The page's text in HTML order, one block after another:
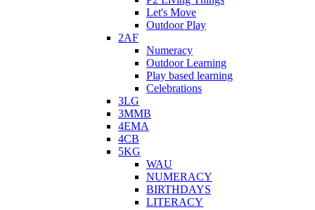
Let's Move
Outdoor Play
2AF
Numeracy
Outdoor Learning
Play based learning
Celebrations
3LG
3MMB
4EMA
4CB
5KG
WAU
NUMERACY
BIRTHDAYS
LITERACY